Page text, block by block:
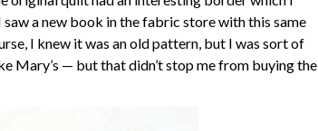
a new book in the fabric store with this same
I knew it was an old pattern, but I was sort of
Mary’s — but that didn’t stop me from buying the